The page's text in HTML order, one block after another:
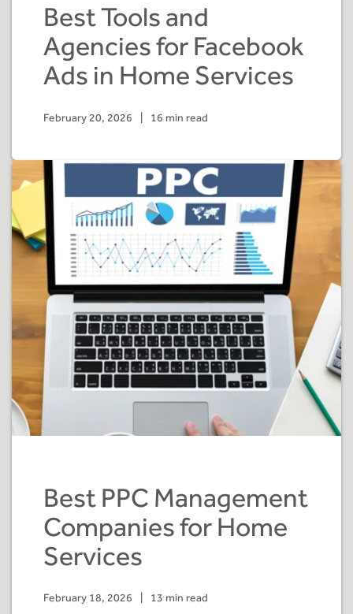
Best Tools and
Agencies for Facebook
Ads in Home Services
February 20, 2026 16 min read
Best PPC Management
Companies for Home
Services
February 18, 2026 13 min read